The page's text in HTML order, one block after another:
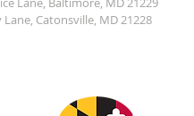
Catonsville, MD 21228